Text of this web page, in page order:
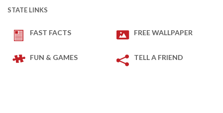
STATE LINKS
FAST FACTS FREE WALLPAPER
FUN & GAMES TELL A FRIEND